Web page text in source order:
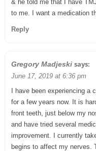
& he told me that I have
to me. I want a medication
Reply
Gregory Madjeski says:
June 17, 2019 at 6:36 pm
I have been experiencing
for a few years now. It is
front teeth, just below my
and have tried several
improvement. I currently
begins to affect my nerves.